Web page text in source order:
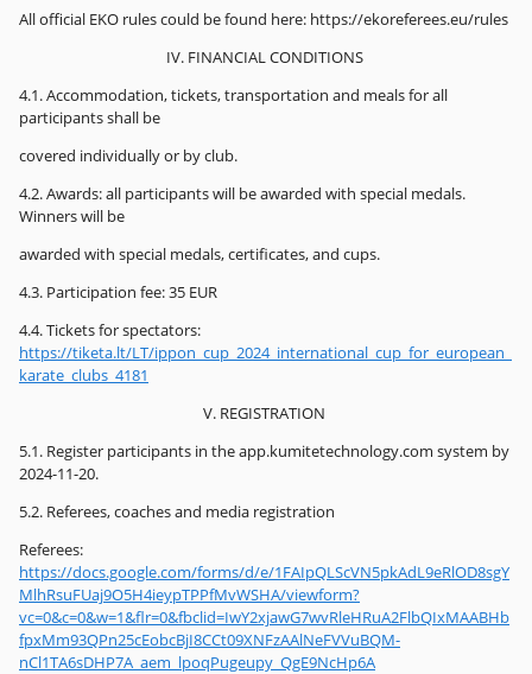
All official EKO rules could be found here: https://ekoreferees.eu/rules
IV. FINANCIAL CONDITIONS
4.1. Accommodation, tickets, transportation and meals for all
participants shall be
covered individually or by club.
4.2. Awards: all participants will be awarded with special medals.
Winners will be
awarded with special medals, certificates, and cups.
4.3. Participation fee: 35 EUR
4.4. Tickets for spectators:
https://tiketa.lt/LT/ippon_cup_2024_international_cup_for_european_
karate_clubs_4181
V. REGISTRATION
5.1. Register participants in the app.kumitetechnology.com system by
2024-11-20.
5.2. Referees, coaches and media registration
Referees:
https://docs.google.com/forms/d/e/1FAIpQLScVN5pkAdL9eRlOD8sgY
MlhRsuFUaj9O5H4ieypTPPfMvWSHA/viewform?
vc=0&c=0&w=1&flr=0&fbclid=IwY2xjawG7wvRleHRuA2FlbQIxMAABHb
fpxMm93QPn25cEobcBjI8CCt09XNFzAAlNeFVVuBQM-
nCl1TA6sDHP7A_aem_lpoqPugeupy_QgE9NcHp6A